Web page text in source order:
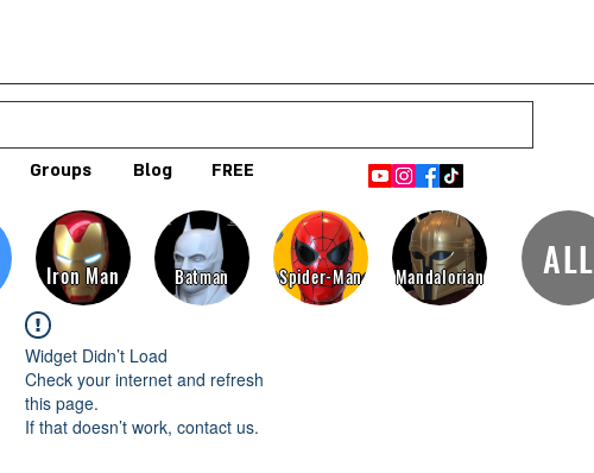
Groups Blog FREE
Iron Man Batman Spider-Man Mandalorian ALL
Widget Didn’t Load
Check your internet and refresh
this page.
If that doesn’t work, contact us.